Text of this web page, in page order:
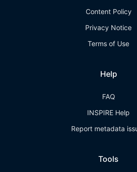
Content Policy
Privacy Notice
Terms of Use
Help
FAQ
INSPIRE Help
Report metadata
Tools